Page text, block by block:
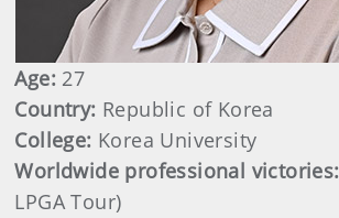
Age: 27
Country: Republic of Korea
College: Korea University
Worldwide professional victories:
LPGA Tour)